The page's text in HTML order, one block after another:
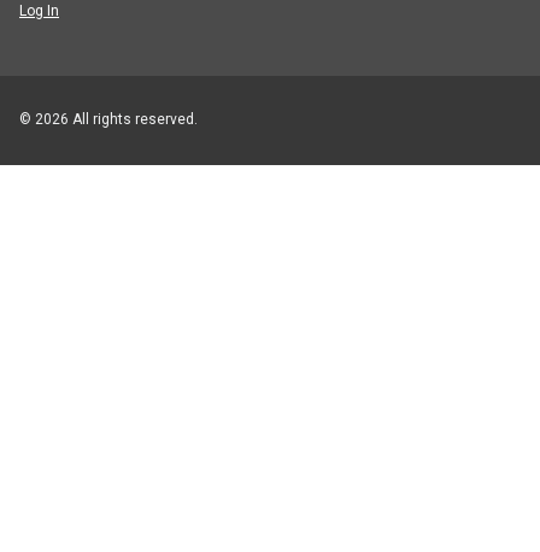
Log In
© 2026 All rights reserved.